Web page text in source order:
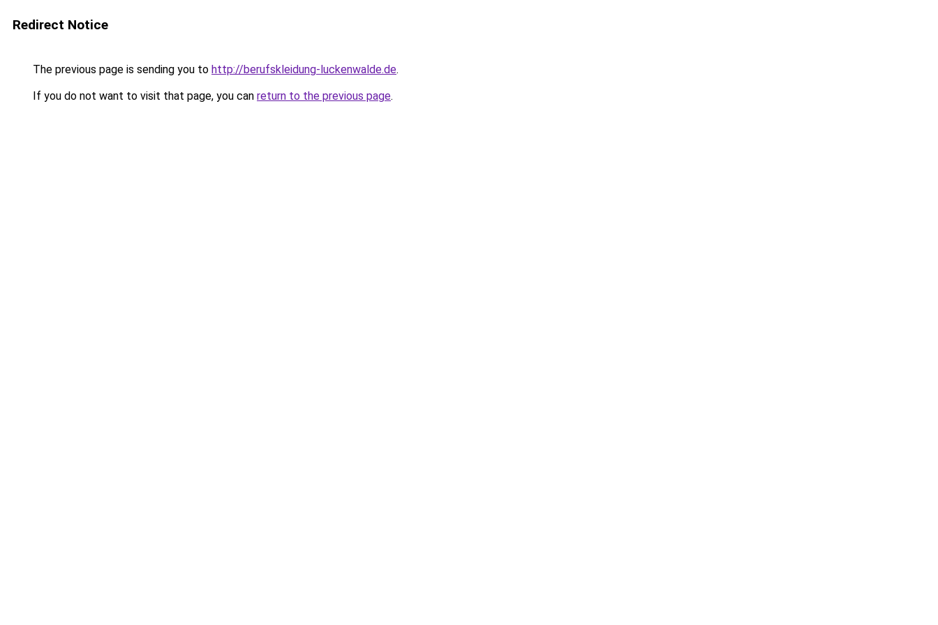
Redirect Notice
The previous page is sending you to http://berufskleidung-luckenwalde.de.
If you do not want to visit that page, you can return to the previous page.